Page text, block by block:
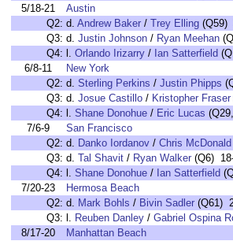
5/18-21
Austin
Q2: d. Andrew Baker / Trey Elling (Q59)
Q3: d. Justin Johnson / Ryan Meehan
Q4: l. Orlando Irizarry / Ian Satterfield
6/8-11
New York
Q2: d. Sterling Perkins / Justin Phipps
Q3: d. Josue Castillo / Kristopher Fraser
Q4: l. Shane Donohue / Eric Lucas
7/6-9
San Francisco
Q2: d. Danko Iordanov / Chris McDonald
Q3: d. Tal Shavit / Ryan Walker (Q6)
Q4: l. Shane Donohue / Ian Satterfield
7/20-23
Hermosa Beach
Q2: d. Mark Bohls / Bivin Sadler (Q61)
Q3: l. Reuben Danley / Gabriel Ospina
8/17-20
Manhattan Beach